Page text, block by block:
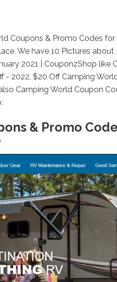
Coupons & Promo Codes for
We have 10 Pictures about
2021 | CouponzShop like
- 2022, $20 Off Camping
Camping World Coupon
& Promo